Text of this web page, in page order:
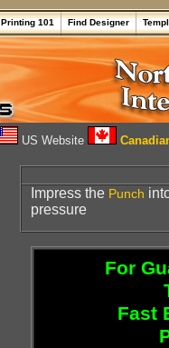
Printing 101 Find Designer
US Website
Impress the Punch
pressure
For
Fast